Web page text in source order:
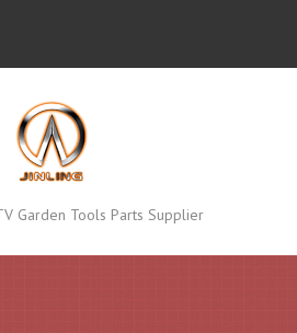
Garden Tools Parts Supplier